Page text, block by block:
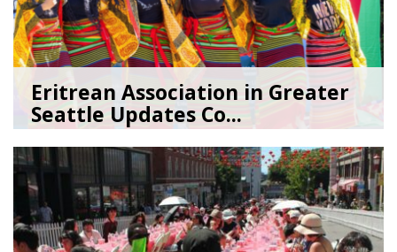
Eritrean Association in Greater
Seattle Updates Co...
07/09/26bySEA_Neighborhoods